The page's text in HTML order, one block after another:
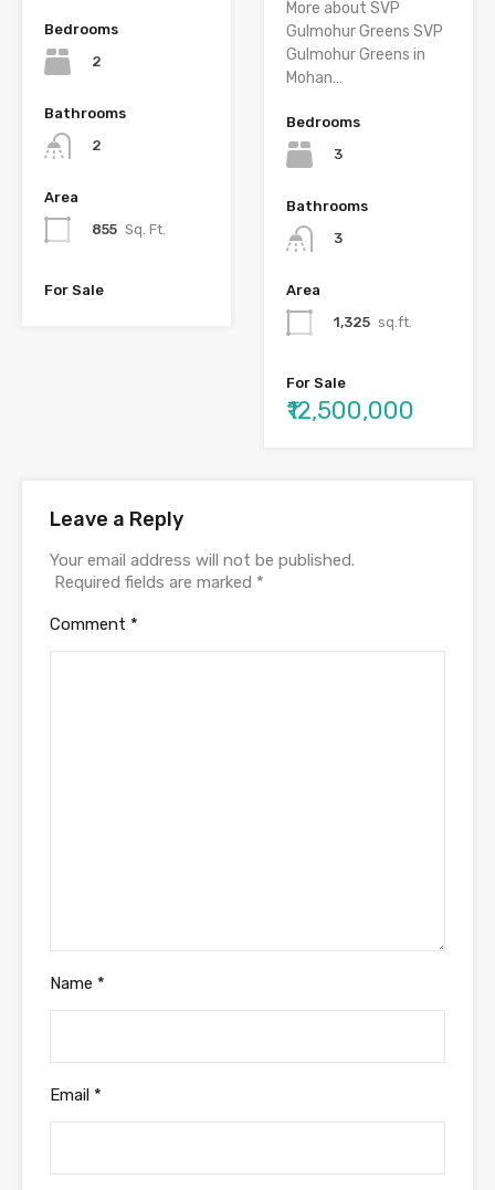
Bedrooms
2
Bathrooms
2
Area
855 Sq. Ft.
For Sale
More about SVP
Gulmohur Greens SVP
Gulmohur Greens in
Mohan…
Bedrooms
3
Bathrooms
3
Area
1,325 sq.ft.
For Sale
₹12,500,000
Leave a Reply
Your email address will not be published.
Required fields are marked *
Comment *
Name *
Email *